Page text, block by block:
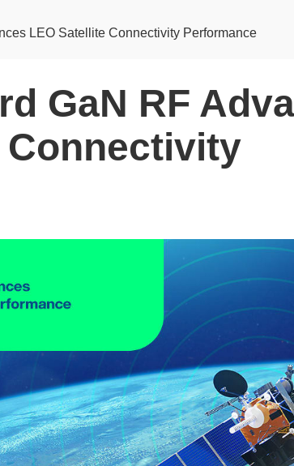
LEO Satellite Connectivity Performance
GaN RF
Connectivity